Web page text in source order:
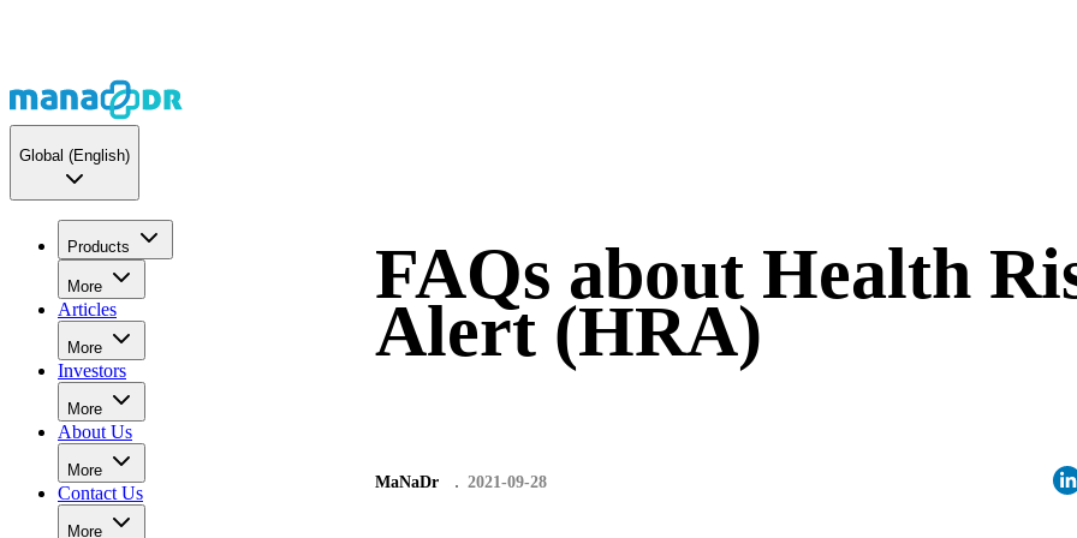
Global (English)
Products
More
Articles
More
Investors
More
About Us
More
Contact Us
More
FAQs about Health
Alert (HRA)
MaNaDr 2021-09-28